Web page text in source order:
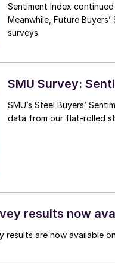
Sentiment Index
Meanwhile, Future
surveys.
SMU Survey:
SMU’s Steel Buyers’
data from our flat-rolled
results now
results are now available